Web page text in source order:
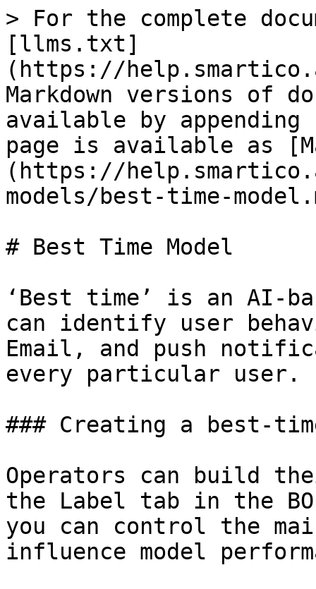
> For the complete
[llms.txt]
(https://
Markdown versions of
available by
page is available as
(https://
models/best-time-
# Best Time Model
‘Best time’ is an AI-
can identify user
Email, and push
every particular user.
### Creating a best-
Operators can build
the Label tab in the
you can control the
influence model